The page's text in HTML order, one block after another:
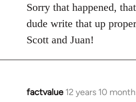
to
Welcome
libcom.org
Sorry that happened,
dude write that up
Scott and Juan!
factvalue 12 years 10
In